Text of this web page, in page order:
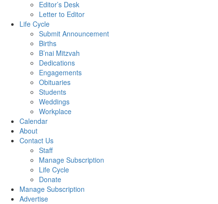
Editor’s Desk
Letter to Editor
Life Cycle
Submit Announcement
Births
B’nai Mitzvah
Dedications
Engagements
Obituaries
Students
Weddings
Workplace
Calendar
About
Contact Us
Staff
Manage Subscription
Life Cycle
Donate
Manage Subscription
Advertise